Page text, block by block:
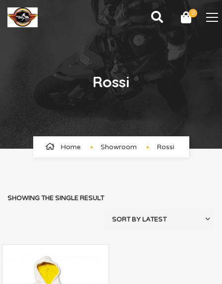
0
Rossi
Home Showroom Rossi
SHOWING THE SINGLE RESULT